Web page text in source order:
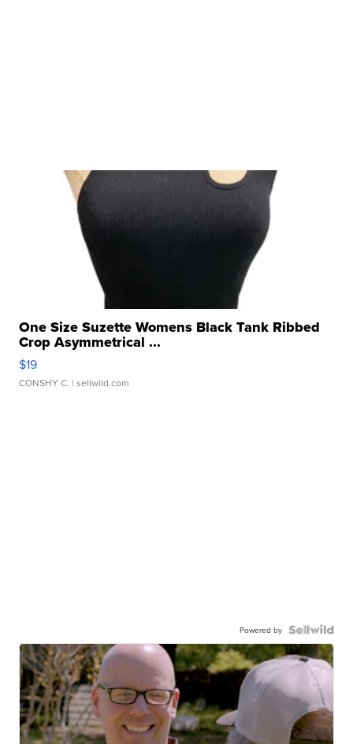
One Size Suzette Womens Black Tank Ribbed
Crop Asymmetrical ...
$19
CONSHY C. | sellwild.com
Powered by